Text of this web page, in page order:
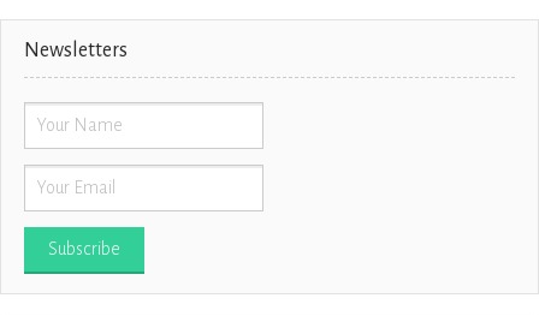
Newsletters